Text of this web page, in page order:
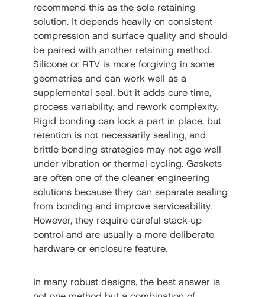
recommend this as the sole retaining
solution. It depends heavily on consistent
compression and surface quality and should
be paired with another retaining method.
Silicone or RTV is more forgiving in some
geometries and can work well as a
supplemental seal, but it adds cure time,
process variability, and rework complexity.
Rigid bonding can lock a part in place, but
retention is not necessarily sealing, and
brittle bonding strategies may not age well
under vibration or thermal cycling. Gaskets
are often one of the cleaner engineering
solutions because they can separate sealing
from bonding and improve serviceability.
However, they require careful stack-up
control and are usually a more deliberate
hardware or enclosure feature.
In many robust designs, the best answer is